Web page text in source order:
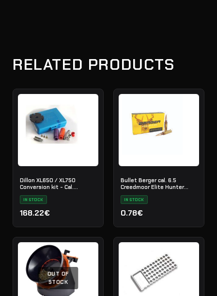
RELATED PRODUCTS
Dillon XL650 / XL750
Conversion kit - Cal.
.308/30-6
IN STOCK
168.22€
Bullet Berger cal. 6.5
Creedmoor Elite Hunter
140gr./100pcs.
IN STOCK
0.78€
OUT OF
STOCK